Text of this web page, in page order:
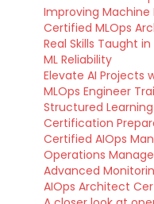
Improving Machine
Certified MLOps
Real Skills Taught
ML Reliability
Elevate AI Projects
MLOps Engineer
Structured
Certification
Certified AIOps
Operations
Advanced
AIOps Architect